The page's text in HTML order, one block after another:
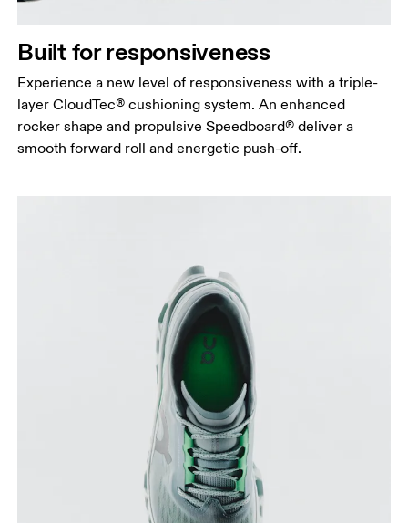
Built for responsiveness
Experience a new level of responsiveness with a triple-
layer CloudTec® cushioning system. An enhanced
rocker shape and propulsive Speedboard® deliver a
smooth forward roll and energetic push-off.